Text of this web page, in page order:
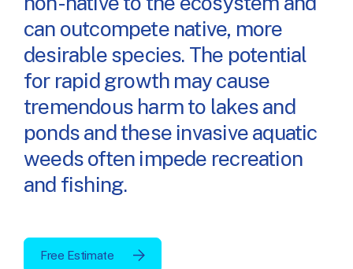
can outcompete native, more
desirable species. The potential
for rapid growth may cause
tremendous harm to lakes and
ponds and these invasive aquatic
weeds often impede recreation
and fishing.
Free Estimate